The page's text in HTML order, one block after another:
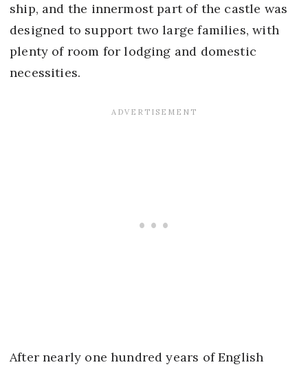
ship, and the innermost part of the castle was
designed to support two large families, with
plenty of room for lodging and domestic
necessities.
After nearly one hundred years of English